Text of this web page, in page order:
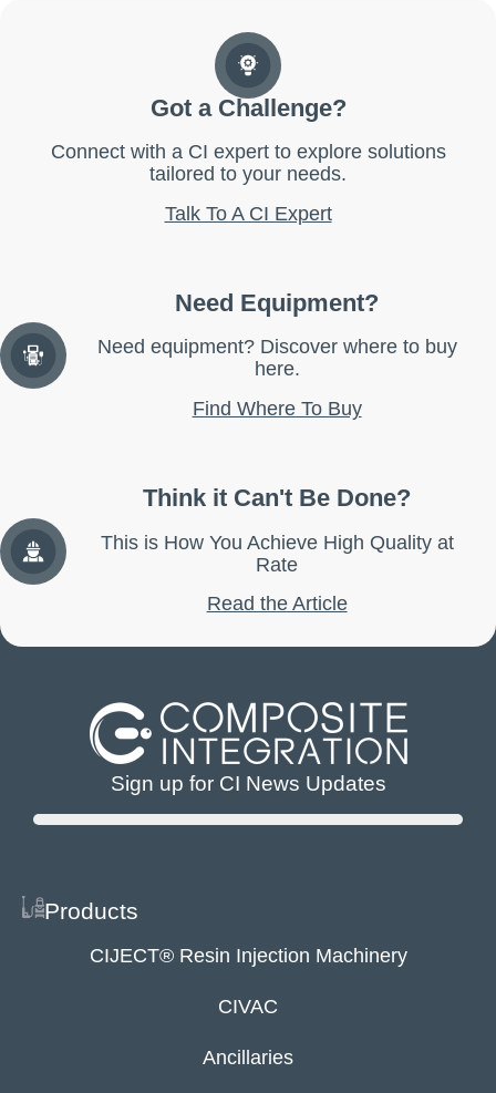
Got a Challenge?
Connect with a CI expert to explore solutions
tailored to your needs.
Talk To A CI Expert
Need Equipment?
Need equipment? Discover where to buy
here.
Find Where To Buy
Think it Can't Be Done?
This is How You Achieve High Quality at
Rate
Read the Article
Sign up for CI News Updates
Products
CIJECT® Resin Injection Machinery
CIVAC
Ancillaries